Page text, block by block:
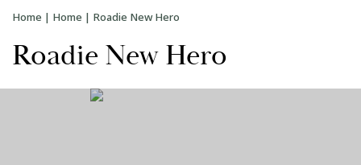
Home | Home | Roadie New Hero
Roadie New Hero